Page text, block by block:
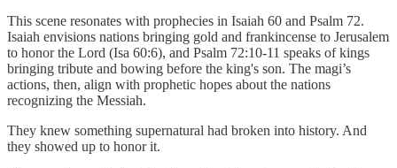
This scene resonates with prophecies in Isaiah 60 and Psalm 72.
Isaiah envisions nations bringing gold and frankincense to Jerusalem
to honor the Lord (Isa 60:6), and Psalm 72:10-11 speaks of kings
bringing tribute and bowing before the king's son. The magi’s
actions, then, align with prophetic hopes about the nations
recognizing the Messiah.
They knew something supernatural had broken into history. And
they showed up to honor it.